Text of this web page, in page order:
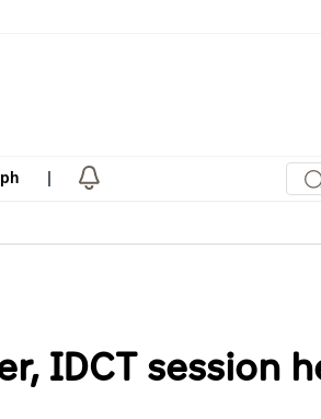
IDCT session